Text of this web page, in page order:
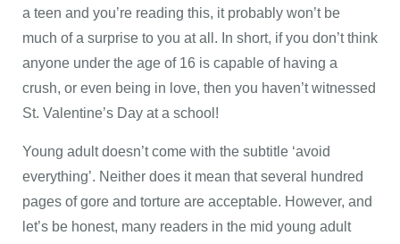
a teen and you’re reading this, it probably won’t be
much of a surprise to you at all. In short, if you don’t think
anyone under the age of 16 is capable of having a
crush, or even being in love, then you haven’t witnessed
St. Valentine’s Day at a school!
Young adult doesn’t come with the subtitle ‘avoid
everything’. Neither does it mean that several hundred
pages of gore and torture are acceptable. However, and
let’s be honest, many readers in the mid young adult